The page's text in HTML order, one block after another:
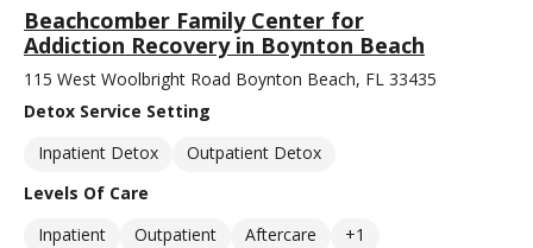
Beachcomber Family Center for
Addiction Recovery in Boynton Beach
115 West Woolbright Road Boynton Beach, FL 33435
Detox Service Setting
Inpatient Detox
Outpatient Detox
Levels Of Care
Inpatient
Outpatient Aftercare +1